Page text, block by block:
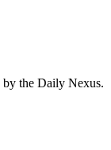
the Daily Nexus.